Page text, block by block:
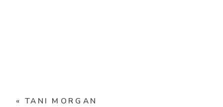
« TANI MORGAN